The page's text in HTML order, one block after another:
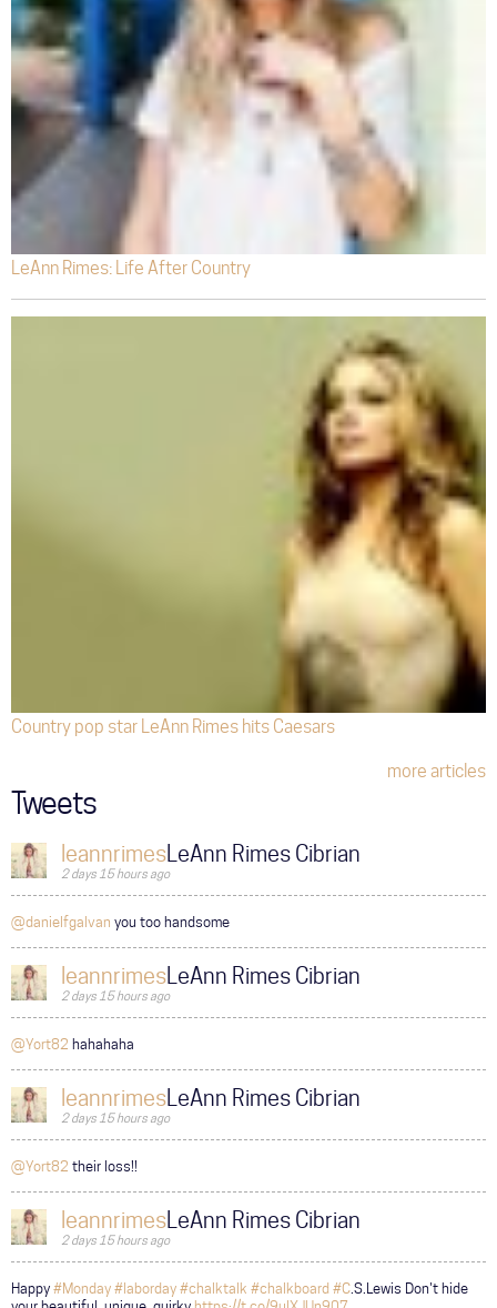
LeAnn Rimes: Life After Country
Country pop star LeAnn Rimes hits Caesars
more articles
Tweets
leannrimes LeAnn Rimes Cibrian
2 days 15 hours ago
@danielfgalvan you too handsome
leannrimes LeAnn Rimes Cibrian
2 days 15 hours ago
@Yort82 hahahaha
leannrimes LeAnn Rimes Cibrian
2 days 15 hours ago
@Yort82 their loss!!
leannrimes LeAnn Rimes Cibrian
2 days 15 hours ago
Happy#Monday#laborday#chalktalk #chalkboard #C.S.Lewis Don't hide